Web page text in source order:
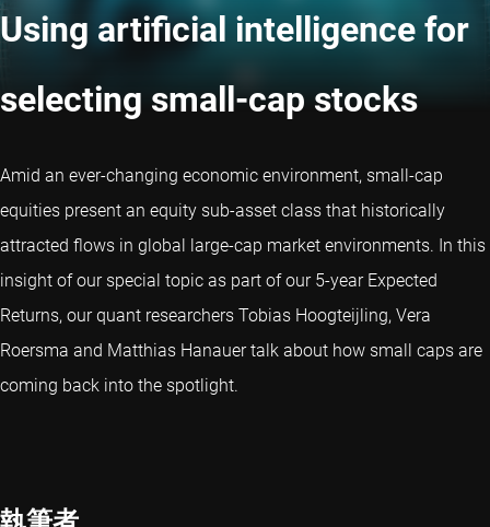
Using artificial intelligence for
selecting small-cap stocks
Amid an ever-changing economic environment, small-cap
equities present an equity sub-asset class that historically
attracted flows in global large-cap market environments. In this
insight of our special topic as part of our 5-year Expected
Returns, our quant researchers Tobias Hoogteijling, Vera
Roersma and Matthias Hanauer talk about how small caps are
coming back into the spotlight.